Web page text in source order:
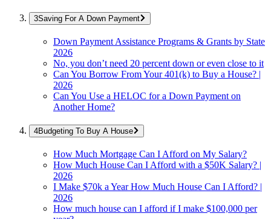
Saving For A Down Payment
Down Payment Assistance Programs & Grants by State
2026
No, you don’t need 20 percent down or even close to it
Can You Borrow From Your 401(k) to Buy a House? |
2026
Can You Use a HELOC for a Down Payment on
Another Home?
Budgeting To Buy A House
How Much Mortgage Can I Afford on My Salary?
How Much House Can I Afford with a $50K Salary? |
2026
I Make $70k a Year How Much House Can I Afford? |
2026
How much house can I afford if I make $100,000 per